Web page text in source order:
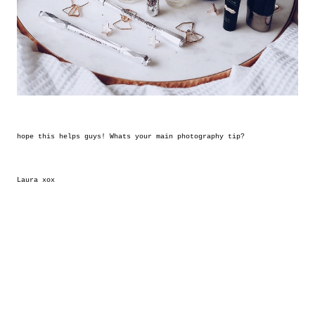
hope this helps guys! Whats your main photography tip?
Laura xox